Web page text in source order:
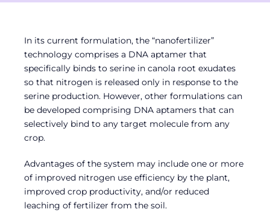
In its current formulation, the “nanofertilizer”
technology comprises a DNA aptamer that
specifically binds to serine in canola root exudates
so that nitrogen is released only in response to the
serine production. However, other formulations can
be developed comprising DNA aptamers that can
selectively bind to any target molecule from any
crop.
Advantages of the system may include one or more
of improved nitrogen use efficiency by the plant,
improved crop productivity, and/or reduced
leaching of fertilizer from the soil.